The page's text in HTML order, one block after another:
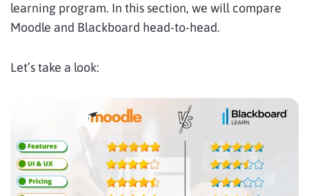
learning program. In this section, we will compare
Moodle and Blackboard head-to-head.
Let’s take a look: